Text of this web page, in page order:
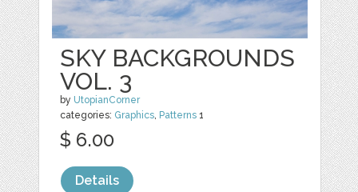
SKY BACKGROUNDS
VOL. 3
by UtopianCorner
categories: Graphics, Patterns 1
$ 6.00
Details